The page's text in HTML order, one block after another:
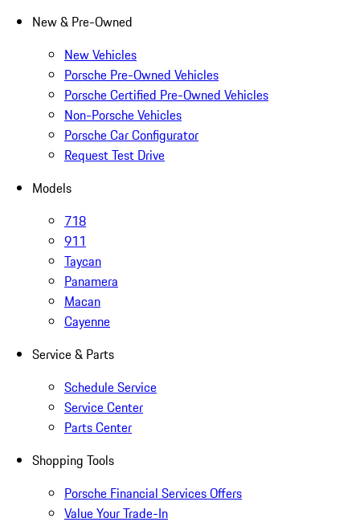
New & Pre-Owned
New Vehicles
Porsche Pre-Owned Vehicles
Porsche Certified Pre-Owned Vehicles
Non-Porsche Vehicles
Porsche Car Configurator
Request Test Drive
Models
718
911
Taycan
Panamera
Macan
Cayenne
Service & Parts
Schedule Service
Service Center
Parts Center
Shopping Tools
Porsche Financial Services Offers
Value Your Trade-In